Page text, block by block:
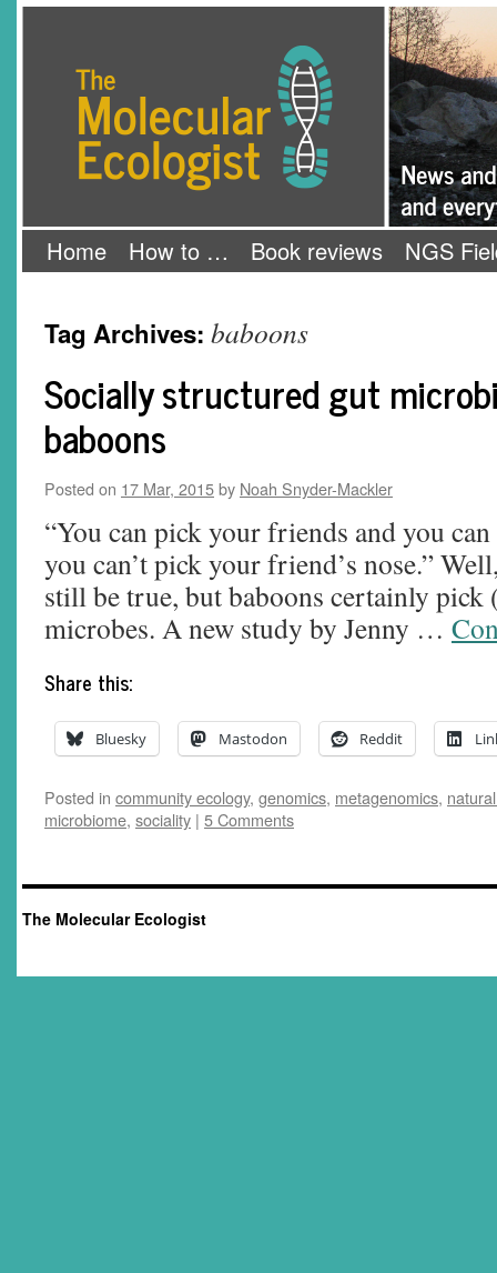
Home How to … Book reviews NGS
Tag Archives: baboons
Socially structured gut
baboons
Posted on 17 Mar, 2015by Noah Snyder-Mackler
“You can pick your friends and you
you can’t pick your friend’s nose.”
still be true, but baboons certainly
microbes. A new study by Jenny …
Share this:
Bluesky Mastodon Reddit
Posted in community ecology, genomics, metagenomics,
microbiome, sociality | 5 Comments
The Molecular Ecologist